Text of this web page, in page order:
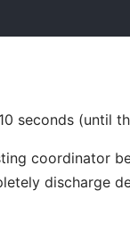
seconds (until
coordinator
discharge